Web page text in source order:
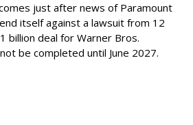
just after news of Paramount
itself against a lawsuit from 12
deal for Warner Bros.
be completed until June 2027.